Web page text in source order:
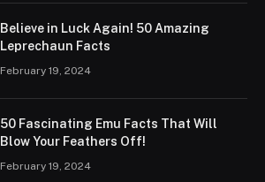
Believe in Luck Again! 50 Amazing
Leprechaun Facts
February 19, 2024
50 Fascinating Emu Facts That Will
Blow Your Feathers Off!
February 19, 2024